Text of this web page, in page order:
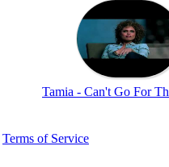
Tamia - Can't Go For
Terms of Service